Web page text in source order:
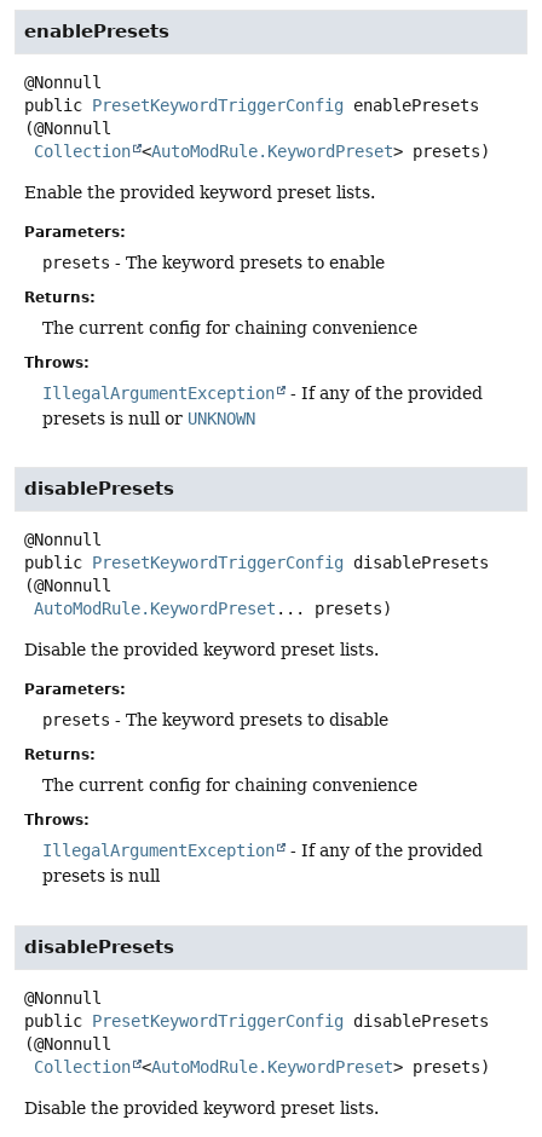
enablePresets
public PresetKeywordTriggerConfig enablePresets
(@Nonnull
Collection <AutoModRule.KeywordPreset> presets)
Enable the provided keyword preset lists.
Parameters:
presets - The keyword presets to enable
Returns:
The current config for chaining convenience
Throws:
IllegalArgumentException
- If any of the provided
presets is null or UNKNOWN
disablePresets
public PresetKeywordTriggerConfig disablePresets
(@Nonnull
AutoModRule.KeywordPreset ... presets)
Disable the provided keyword preset lists.
Parameters:
presets - The keyword presets to disable
Returns:
The current config for chaining convenience
Throws:
IllegalArgumentException
- If any of the provided
presets is null
disablePresets
public PresetKeywordTriggerConfig disablePresets
(@Nonnull
Collection <AutoModRule.KeywordPreset> presets)
Disable the provided keyword preset lists.